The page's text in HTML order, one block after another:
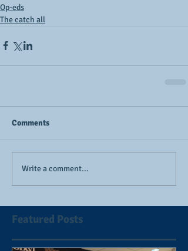
Op-eds
The catch all
Comments
Write a comment...
Featured Posts